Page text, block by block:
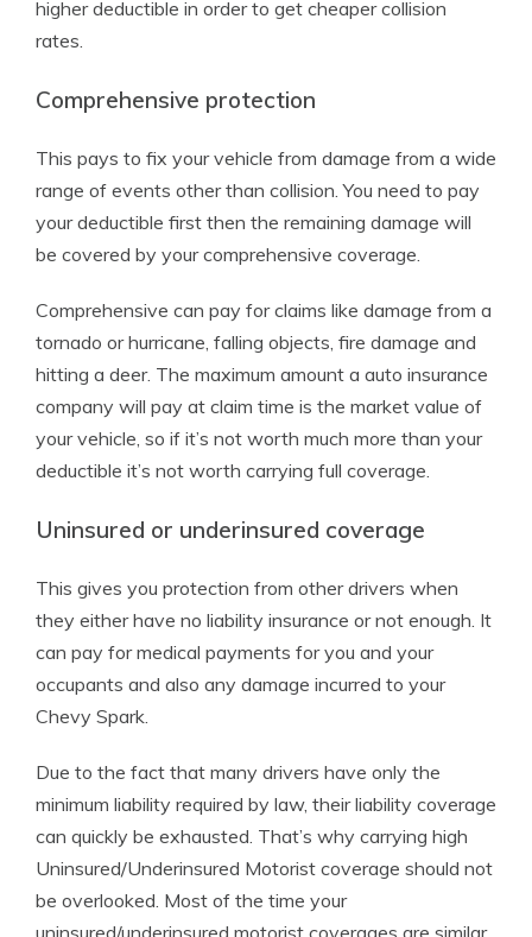
higher deductible in order to get cheaper collision
rates.
Comprehensive protection
This pays to fix your vehicle from damage from a wide
range of events other than collision. You need to pay
your deductible first then the remaining damage will
be covered by your comprehensive coverage.
Comprehensive can pay for claims like damage from a
tornado or hurricane, falling objects, fire damage and
hitting a deer. The maximum amount a auto insurance
company will pay at claim time is the market value of
your vehicle, so if it’s not worth much more than your
deductible it’s not worth carrying full coverage.
Uninsured or underinsured coverage
This gives you protection from other drivers when
they either have no liability insurance or not enough. It
can pay for medical payments for you and your
occupants and also any damage incurred to your
Chevy Spark.
Due to the fact that many drivers have only the
minimum liability required by law, their liability coverage
can quickly be exhausted. That’s why carrying high
Uninsured/Underinsured Motorist coverage should not
be overlooked. Most of the time your
uninsured/underinsured motorist coverages are similar